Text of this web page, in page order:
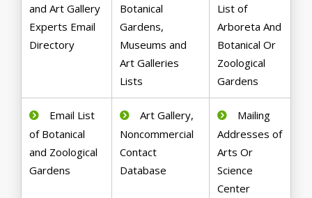
and Art Gallery
Experts Email
Directory
Botanical
Gardens,
Museums and
Art Galleries
Lists
List of
Arboreta And
Botanical Or
Zoological
Gardens
Email List
of Botanical
and Zoological
Gardens
Art Gallery,
Noncommercial
Contact
Database
Mailing
Addresses of
Arts Or
Science
Center